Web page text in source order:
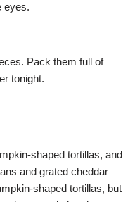
eyes.
Pack them full of
tonight.
shaped tortillas, and
and grated cheddar
shaped tortillas, but